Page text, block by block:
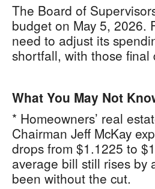
The Board of
budget on May 5, 2026.
need to adjust its
shortfall, with those final
What You May Not
* Homeowners’ real
Chairman Jeff McKay
drops from $1.1225 to
average bill still rises by
been without the cut.